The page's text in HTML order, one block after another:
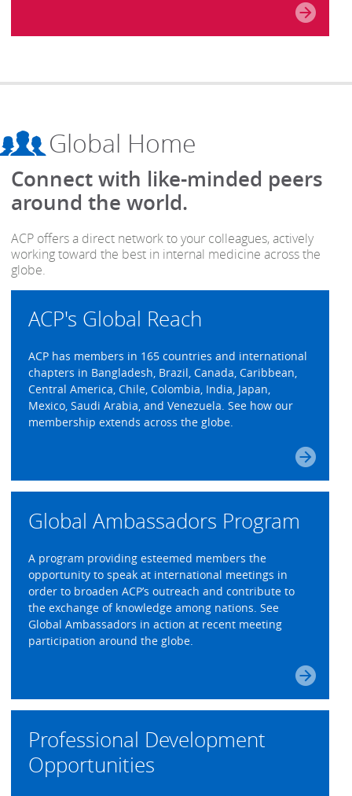
Global Home
Connect with like-minded peers
around the world.
ACP offers a direct network to your colleagues, actively
working toward the best in internal medicine across the
globe.
ACP's Global Reach
ACP has members in 165 countries and international
chapters in Bangladesh, Brazil, Canada, Caribbean,
Central America, Chile, Colombia, India, Japan,
Mexico, Saudi Arabia, and Venezuela. See how our
membership extends across the globe.
Global Ambassadors Program
A program providing esteemed members the
opportunity to speak at international meetings in
order to broaden ACP’s outreach and contribute to
the exchange of knowledge among nations. See
Global Ambassadors in action at recent meeting
participation around the globe.
Professional Development
Opportunities